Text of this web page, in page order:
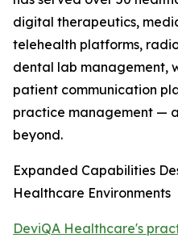
digital therapeutics,
telehealth platforms,
dental lab management,
patient communication
practice management —
beyond.
Expanded Capabilities
Healthcare Environments
DeviQA Healthcare's